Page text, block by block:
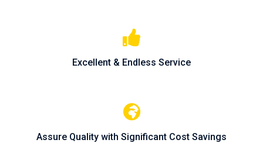
Excellent & Endless Service
Assure Quality with Significant Cost Savings